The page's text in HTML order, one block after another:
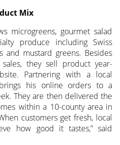
Mix
microgreens, gourmet salad
produce including Swiss
and mustard greens. Besides
they sell product year-
Partnering with a local
his online orders to a
They are then delivered the
within a 10-county area in
customers get fresh, local
how good it tastes,” said